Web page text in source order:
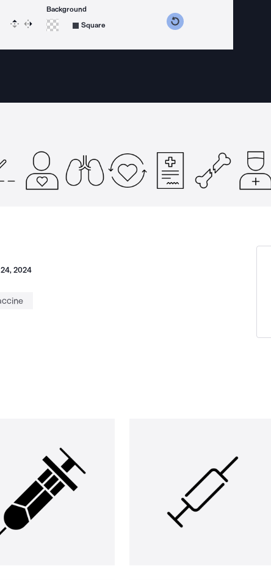
icon 15 degrees counterclockwise
Rotate icon 15 degrees clockwise
Flip Reverse
Background
Square
2024